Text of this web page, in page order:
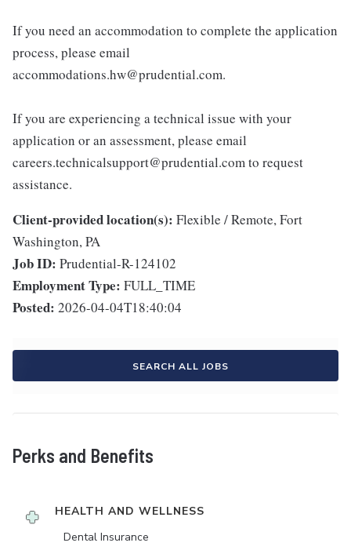
If you need an accommodation to complete the application
process, please email
accommodations.hw@prudential.com.
If you are experiencing a technical issue with your
application or an assessment, please email
careers.technicalsupport@prudential.com to request
assistance.
Client-provided location(s): Flexible / Remote, Fort
Washington, PA
Job ID: Prudential-R-124102
Employment Type: FULL_TIME
Posted: 2026-04-04T18:40:04
SEARCH ALL JOBS
Perks and Benefits
HEALTH AND WELLNESS
Dental Insurance